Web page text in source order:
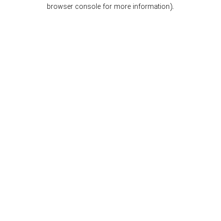
browser console for more information).